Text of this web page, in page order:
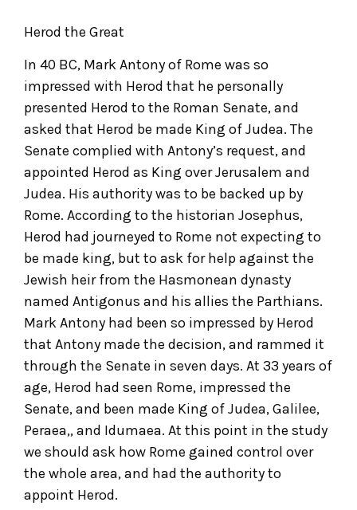
Herod the Great
In 40 BC, Mark Antony of Rome was so
impressed with Herod that he personally
presented Herod to the Roman Senate, and
asked that Herod be made King of Judea. The
Senate complied with Antony’s request, and
appointed Herod as King over Jerusalem and
Judea. His authority was to be backed up by
Rome. According to the historian Josephus,
Herod had journeyed to Rome not expecting to
be made king, but to ask for help against the
Jewish heir from the Hasmonean dynasty
named Antigonus and his allies the Parthians.
Mark Antony had been so impressed by Herod
that Antony made the decision, and rammed it
through the Senate in seven days. At 33 years of
age, Herod had seen Rome, impressed the
Senate, and been made King of Judea, Galilee,
Peraea,, and Idumaea. At this point in the study
we should ask how Rome gained control over
the whole area, and had the authority to
appoint Herod.